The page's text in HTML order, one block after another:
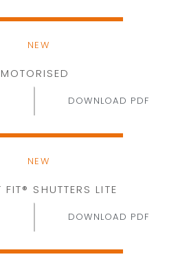
NEW
MOTORISED
DOWNLOAD PDF
NEW
FIT® SHUTTERS LITE
DOWNLOAD PDF